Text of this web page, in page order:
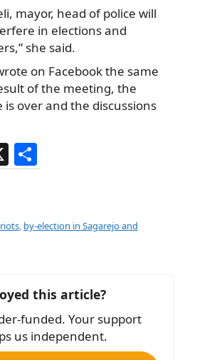
mayor, head of police will
in elections and
she said.
on Facebook the same
of the meeting, the
over and the discussions
X
h
e
, by-election in Sagarejo and
this article?
funded. Your support
us independent.